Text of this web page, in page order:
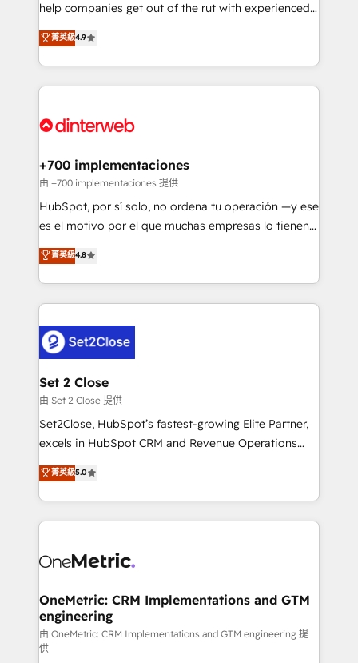
partners who will embed ourselves into your
business, processes and systems 🏢 We specialise in
working with mid-market and enterprise
organisations, global organisations and those with
complex use cases 🏆 CRM Implementation,
Onboarding Accredited 🔐 ISO27001 & ISO9001
help companies get out of the rut with experienced,
process-oriented teams implementing HubSpot
Marketing, Sales, Service, CMS and Operations Hub,
so selling and actually engaging with your customers
feels easy and pain-free. We are a top ranked
and Customer First Awards, 4.9/5 rating in HubSpot
helps the following industries: logistics & 3PL, home
improvement & construction, branding and
commercialization, real estate, health, education,
SaaS, Software Dev & IT and consulting, make the
the United States, EU, UAE, Mexico and Latin
America. From casual user to super fan: make
菁英級4.9
+700 implementaciones
由 +700 implementaciones 提供
HubSpot, por sí solo, no ordena tu operación —y ese
es el motivo por el que muchas empresas lo tienen y
aun así no crecen. Suele ser un círculo: procesos que
no generan datos confiables, datos que no permiten
decidir bien, y decisiones que no logran mejorar los
procesos. Y así, vuelta tras vuelta, el negocio gira sin
el CRM y más con cómo opera la empresa por
debajo. Te acompañamos a ordenar tu operación
para que genere la información que necesitás para
decidir, y HubSpot por fin rinda de verdad. Lo
hacemos paso a paso, sin frenar tu operación, con la
adopción que todos buscan y pocos logran. No es
implementaciones en LATAM. Imaginá HubSpot
mostrándote dónde está tu próxima venta, no solo
consecutivas, una tras otra.
菁英級4.8
Set 2 Close
由 Set 2 Close 提供
Set2Close, HubSpot’s fastest-growing Elite Partner,
excels in HubSpot CRM and Revenue Operations
(RevOps) services to boost B2B sales and growth.
As a top HubSpot Elite Partner, we specialize in
custom HubSpot CRM solutions. Our experts design,
implement, and optimize systems to enhance user
marketing, and service teams. From setup to
management, and speed up deal closures. With 500+
projects completed, our Agile approach ensures your
HubSpot CRM drives measurable results. Our
RevOps services align your sales, marketing, and
菁英級5.0
OneMetric: CRM Implementations and GTM
engineering
由 OneMetric: CRM Implementations and GTM engineering 提
供